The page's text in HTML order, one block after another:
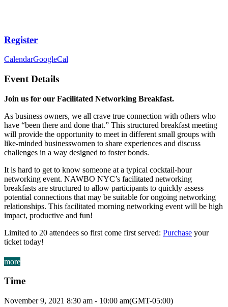
Register
CalendarGoogleCal
Event Details
Join us for our Facilitated Networking Breakfast.
As business owners, we all crave true connection with others who
have “been there and done that.” This structured breakfast meeting
will provide the opportunity to meet in different small groups with
like-minded businesswomen to share experiences and discuss
challenges in a way designed to foster bonds.
It is hard to get to know someone at a typical cocktail-hour
networking event. NAWBO NYC’s facilitated networking
breakfasts are structured to allow participants to quickly assess
potential connections that may be suitable for ongoing networking
relationships. This facilitated morning networking event will be high
impact, productive and fun!
Limited to 20 attendees so first come first served: Purchase your
ticket today!
more
Time
November 9, 2021 8:30 am - 10:00 am(GMT-05:00)